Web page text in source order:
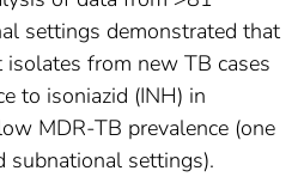
settings demonstrated that
from new TB cases
to isoniazid (INH) in
MDR-TB prevalence (one
subnational settings).